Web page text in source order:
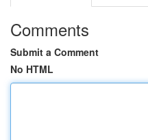
Comments
Submit a Comment
No HTML